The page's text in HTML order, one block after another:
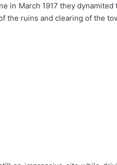
in March 1917 they
the ruins and clearing of the